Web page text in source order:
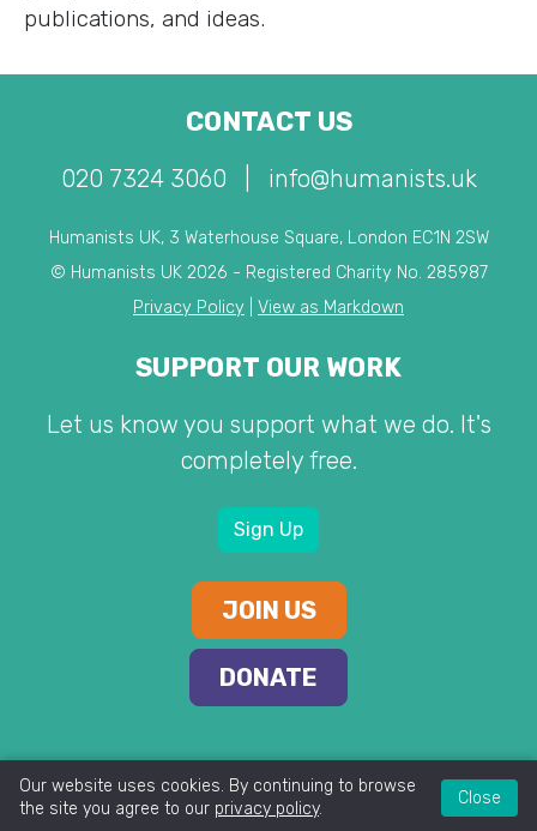
publications, and ideas.
CONTACT US
020 7324 3060 info@humanists.uk
Humanists UK, 3 Waterhouse Square, London EC1N 2SW
© Humanists UK 2026 - Registered Charity No. 285987
Privacy Policy
View as Markdown
SUPPORT OUR WORK
Let us know you support what we do. It's
completely free.
Sign Up
JOIN US
DONATE
Our website uses cookies. By continuing to browse
the site you agree to our privacy policy.
Close